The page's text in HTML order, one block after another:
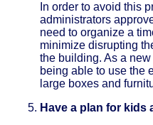
In order to avoid this
administrators
need to organize a
minimize disrupting
the building. As a
being able to use the
large boxes and
Have a plan for kids